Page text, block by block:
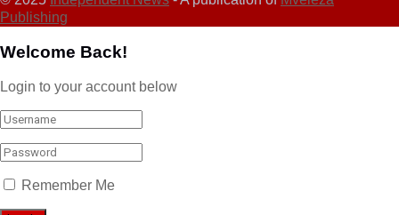
Publishing
Welcome Back!
Login to your account below
Remember Me